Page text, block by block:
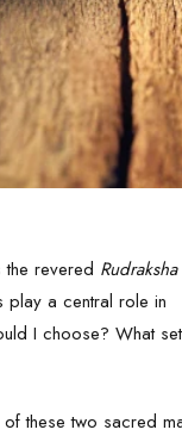
the revered
a central role in
I choose? What
these two sacred